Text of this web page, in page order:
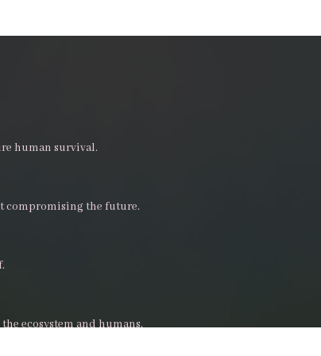
human survival.
compromising the future.
ecosystem and humans.